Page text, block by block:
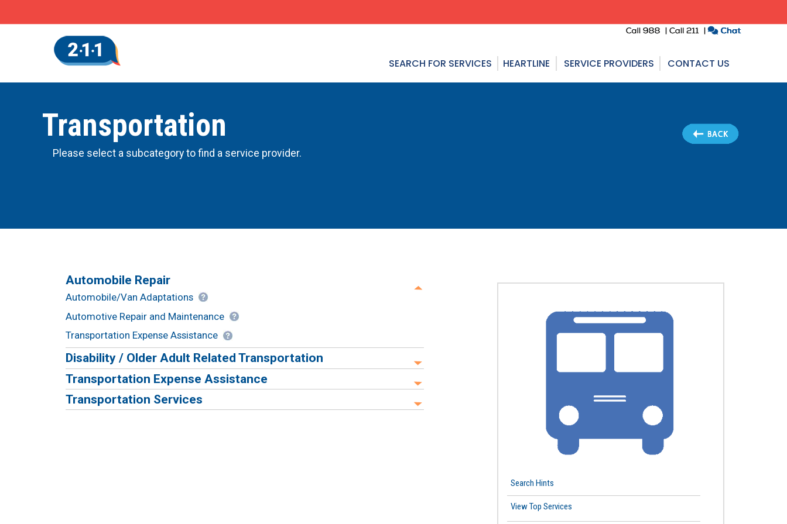
SEARCH FOR SERVICES HEARTLINE SERVICE PROVIDERS CONTACT US
Transportation
Please select a subcategory to find a service provider.
Search Hints
View Top Services
Automobile Repair
Automobile/Van Adaptations
Automotive Repair and Maintenance
Transportation Expense Assistance
Disability / Older Adult Related Transportation
Transportation Expense Assistance
Transportation Services